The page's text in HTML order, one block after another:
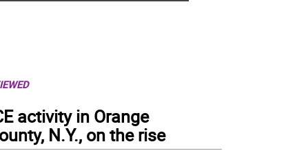
activity in Orange
N.Y., on the rise